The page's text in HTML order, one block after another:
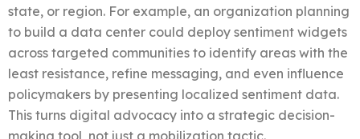
state, or region. For example, an organization planning
to build a data center could deploy sentiment widgets
across targeted communities to identify areas with the
least resistance, refine messaging, and even influence
policymakers by presenting localized sentiment data.
This turns digital advocacy into a strategic decision-